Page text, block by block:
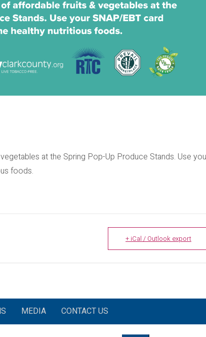
at the Spring Pop-Up Produce Stands. Use
foods.
+ iCal / Outlook export
MEDIA CONTACT US